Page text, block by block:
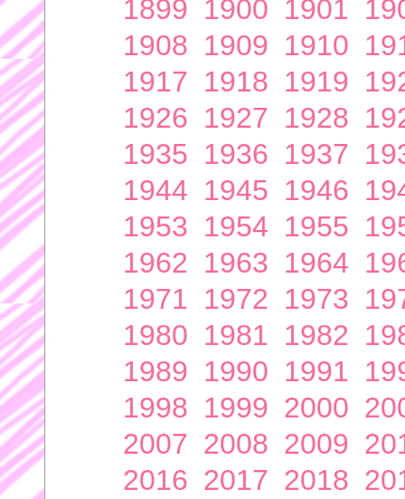
1899 1900 1901
1908 1909 1910
1917 1918 1919
1926 1927 1928
1935 1936 1937
1944 1945 1946
1953 1954 1955
1962 1963 1964
1971 1972 1973
1980 1981 1982
1989 1990 1991
1998 1999 2000
2007 2008 2009
2016 2017 2018